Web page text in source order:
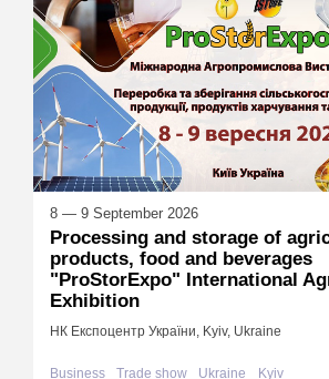
8 — 9 September 2026
Processing and storage of
products, food and beverages
"ProStorExpo" International
Exhibition
НК Експоцентр України, Kyiv, Ukraine
Business Trade show Ukraine Kyiv